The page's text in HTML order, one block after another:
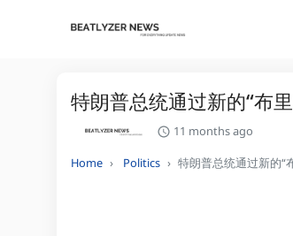
特朗普总统通过新的“布
11 months ago
Home Politics 特朗普总统通过新的“